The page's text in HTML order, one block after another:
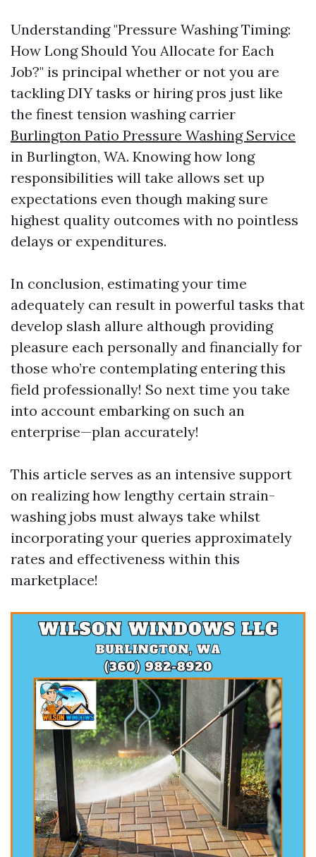
Understanding "Pressure Washing Timing:
How Long Should You Allocate for Each
Job?" is principal whether or not you are
tackling DIY tasks or hiring pros just like
the finest tension washing carrier
Burlington Patio Pressure Washing Service
in Burlington, WA. Knowing how long
responsibilities will take allows set up
expectations even though making sure
highest quality outcomes with no pointless
delays or expenditures.
In conclusion, estimating your time
adequately can result in powerful tasks that
develop slash allure although providing
pleasure each personally and financially for
those who’re contemplating entering this
field professionally! So next time you take
into account embarking on such an
enterprise—plan accurately!
This article serves as an intensive support
on realizing how lengthy certain strain-
washing jobs must always take whilst
incorporating your queries approximately
rates and effectiveness within this
marketplace!